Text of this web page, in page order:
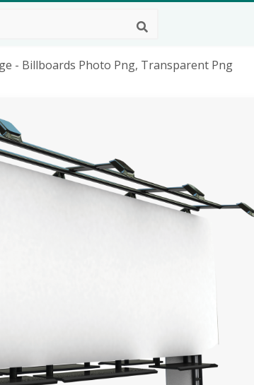
- Billboards Photo Png, Transparent Png